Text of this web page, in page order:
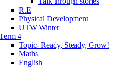
R.E
Physical Development
UTW Winter
Term 4
Topic- Ready, Steady, Grow!
Maths
English